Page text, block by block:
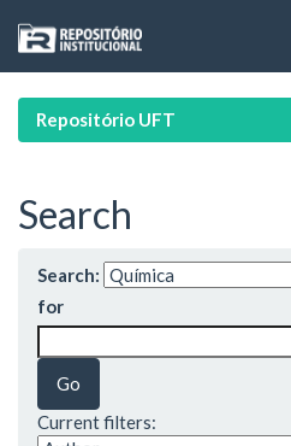
navigation
Repositório UFT
Search
Search:
for
Current filters: